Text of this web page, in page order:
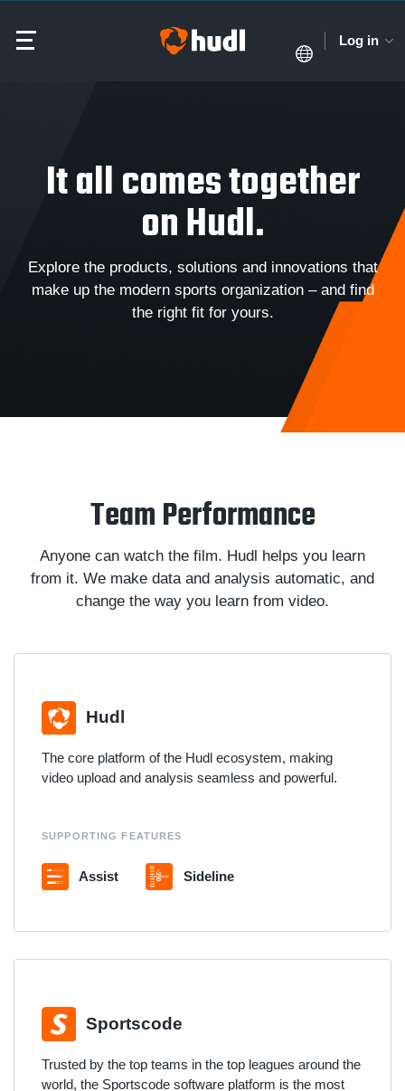
Log in
It all comes together
on Hudl.
Explore the products, solutions and innovations that
make up the modern sports organization – and find
the right fit for yours.
Team Performance
Anyone can watch the film. Hudl helps you learn
from it. We make data and analysis automatic, and
change the way you learn from video.
Hudl
The core platform of the Hudl ecosystem, making
video upload and analysis seamless and powerful.
SUPPORTING FEATURES
Assist Sideline
Sportscode
Trusted by the top teams in the top leagues around the
world, the Sportscode software platform is the most